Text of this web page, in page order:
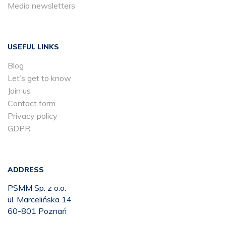
Media newsletters
USEFUL LINKS
Blog
Let’s get to know
Join us
Contact form
Privacy policy
GDPR
ADDRESS
PSMM Sp. z o.o.
ul. Marcelińska 14
60-801 Poznań